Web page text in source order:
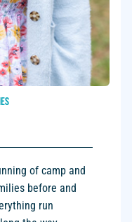
of camp and
before and
run